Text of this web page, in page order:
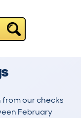
our checks
February